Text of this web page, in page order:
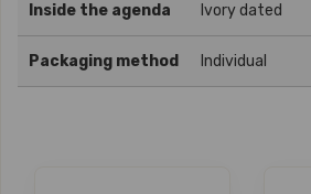
Inside the agenda Ivory dated
Packaging method Individual